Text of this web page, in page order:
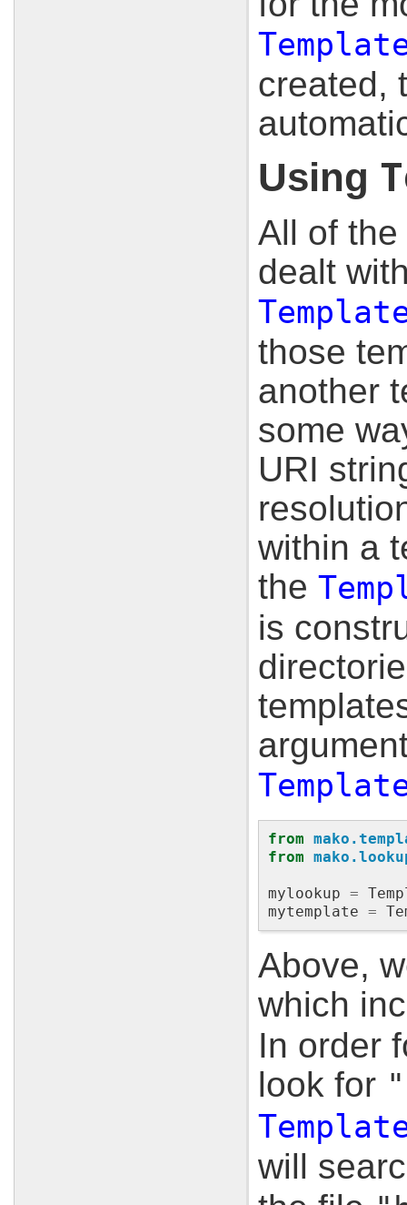
created,
Using
All of
dealt
those
another
some
URI
within a
the
is
from
from
mylookup =
mytemplate
=
Above,
which
In order
look for
will